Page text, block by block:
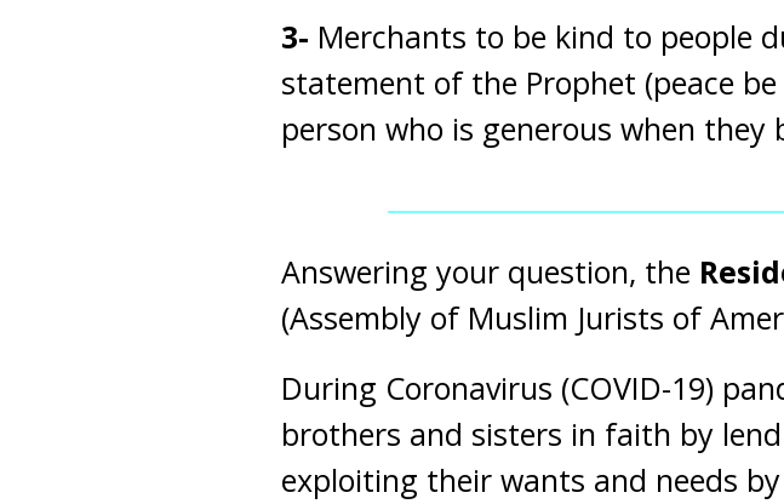
3- Merchants to be kind to people
statement of the Prophet (peace
person who is generous when they
Answering your question, the
(Assembly of Muslim Jurists of
During Coronavirus (COVID-19)
brothers and sisters in faith by
exploiting their wants and needs